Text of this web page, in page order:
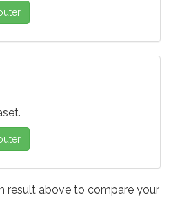
result above to compare your